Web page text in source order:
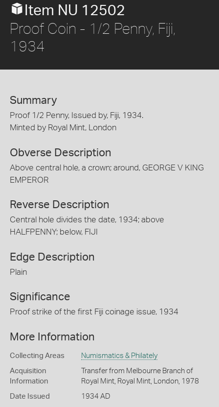
Item NU 12502
Proof Coin - 1/2 Penny, Fiji,
1934
Summary
Proof 1/2 Penny, Issued by, Fiji, 1934.
Minted by Royal Mint, London
Obverse Description
Above central hole, a crown; around, GEORGE V KING
EMPEROR
Reverse Description
Central hole divides the date, 1934; above
HALFPENNY; below, FIJI
Edge Description
Plain
Significance
Proof strike of the first Fiji coinage issue, 1934
More Information
Collecting Areas Numismatics & Philately
Acquisition
Information
Transfer from Melbourne Branch of
Royal Mint, Royal Mint, London, 1978
Date Issued 1934 AD